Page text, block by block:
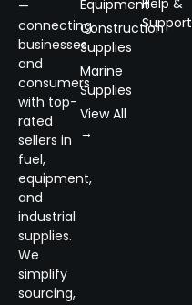
—
connecting
businesses
and
consumers
with top-
rated
sellers in
fuel,
equipment,
and
industrial
supplies.
We
simplify
sourcing,
Equipment
Construction
Supplies
Marine
Supplies
View All
→
Support